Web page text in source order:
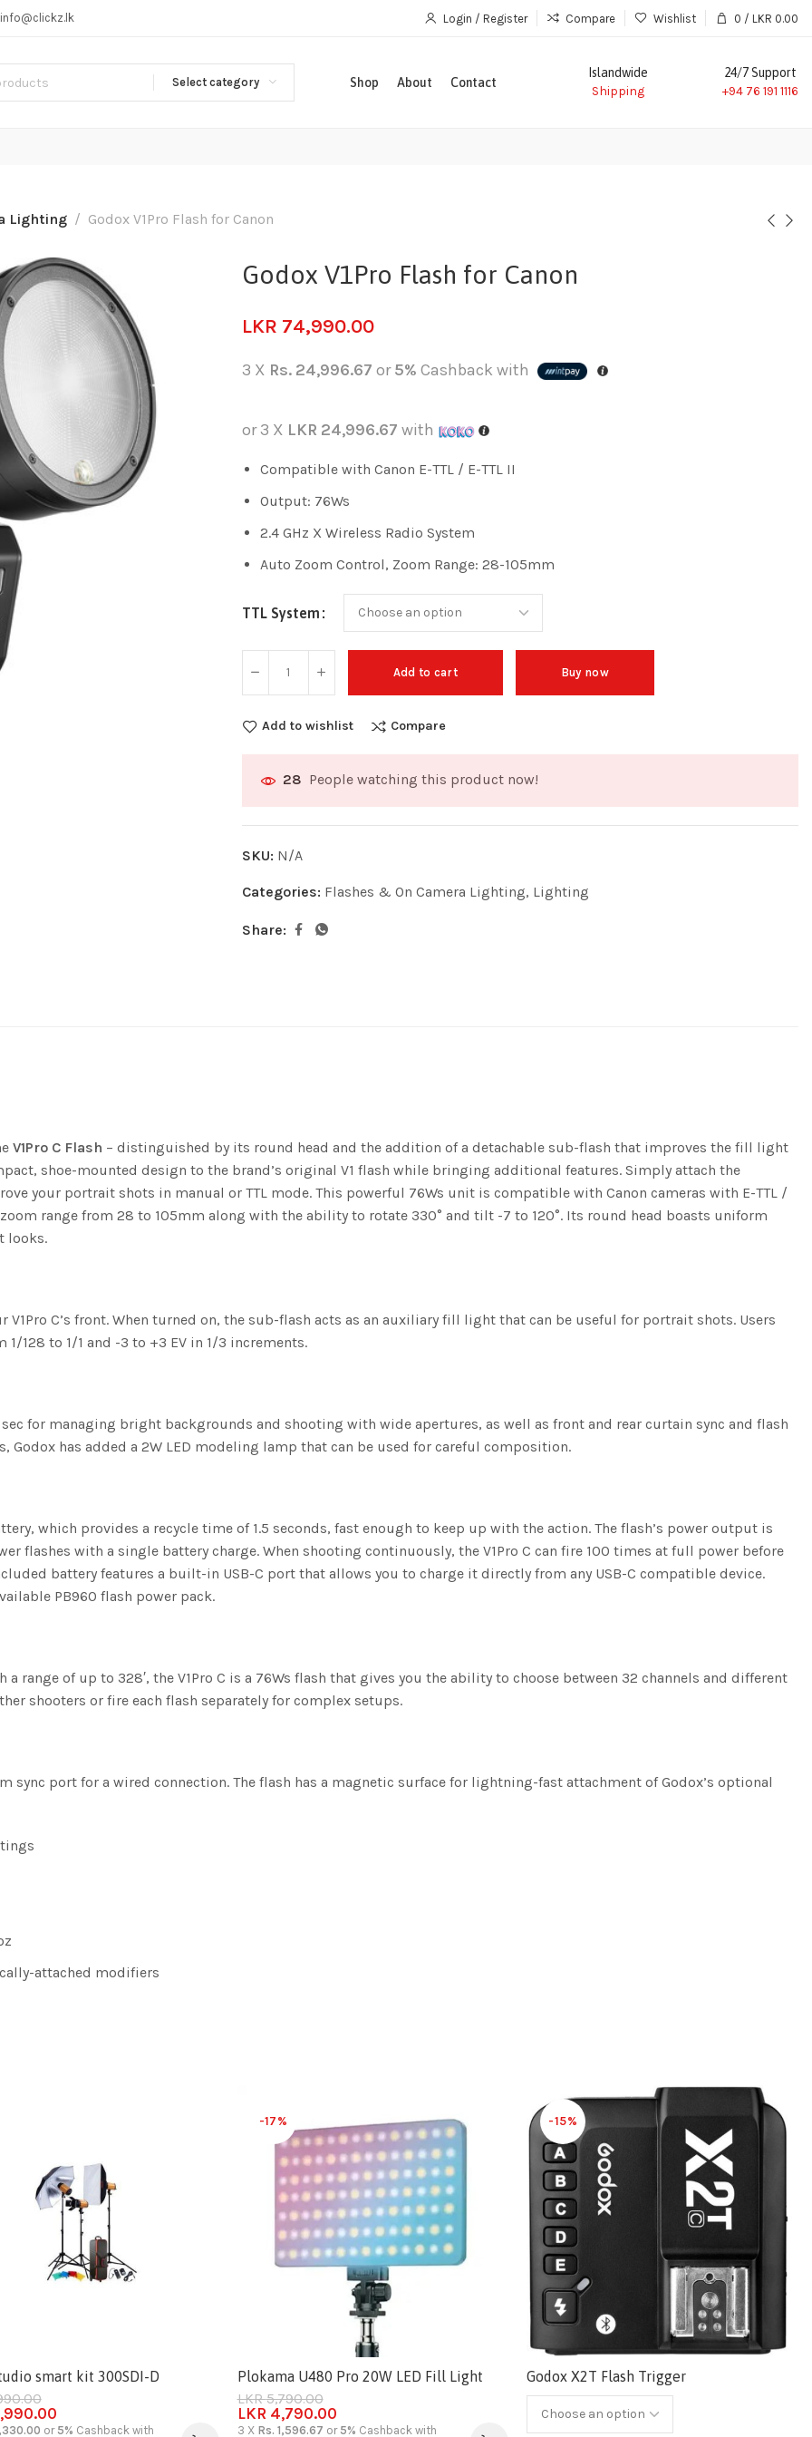
info@clickz.lk Login / Register Compare Wishlist 0 / LKR 0.00
Select category Shop About Contact
Islandwide
Shipping
24/7 Support
+94 76 191 1116
Lighting Godox V1Pro Flash for Canon
Godox V1Pro Flash for Canon
LKR 74,990.00
3 X Rs. 24,996.67 or5% Cashback with
or 3 X LKR 24,996.67 with
Compatible with Canon E-TTL / E-TTL II
Output: 76Ws
2.4 GHz X Wireless Radio System
Auto Zoom Control, Zoom Range: 28-105mm
TTL System
Add to cart Buy now
Add to wishlist Compare
28 People watching this product now!
SKU: N/A
Categories: Flashes & On Camera Lighting, Lighting
Share:
V1Pro C Flash – distinguished by its round head and the addition of a detachable sub-flash that improves the fill light
shoe-mounted design to the brand’s original V1 flash while bringing additional features. Simply attach the
your portrait shots in manual or TTL mode. This powerful 76Ws unit is compatible with Canon cameras with E-TTL /
zoom range from 28 to 105mm along with the ability to rotate 330° and tilt -7 to 120°. Its round head boasts uniform
looks.
C’s front. When turned on, the sub-flash acts as an auxiliary fill light that can be useful for portrait shots. Users
128 to 1/1 and -3 to +3 EV in 1/3 increments.
for managing bright backgrounds and shooting with wide apertures, as well as front and rear curtain sync and flash
Godox has added a 2W LED modeling lamp that can be used for careful composition.
which provides a recycle time of 1.5 seconds, fast enough to keep up with the action. The flash’s power output is
flashes with a single battery charge. When shooting continuously, the V1Pro C can fire 100 times at full power before
battery features a built-in USB-C port that allows you to charge it directly from any USB-C compatible device.
PB960 flash power pack.
a range of up to 328′, the V1Pro C is a 76Ws flash that gives you the ability to choose between 32 channels and different
shooters or fire each flash separately for complex setups.
sync port for a wired connection. The flash has a magnetic surface for lightning-fast attachment of Godox’s optional
attached modifiers
smart kit 300SDI-D
or 5% Cashback with
-17%
Plokama U480 Pro 20W LED Fill Light
LKR5,790.00
LKR 4,790.00
3 X Rs. 1,596.67 or 5% Cashback with
-15%
Godox X2T Flash Trigger